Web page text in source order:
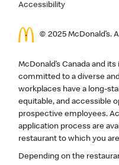
Accessibility
© 2025 McDonald’s.
McDonald’s Canada and
committed to a diverse
workplaces have a long-
equitable, and accessible
prospective employees.
application process are
restaurant to which you
Depending on the